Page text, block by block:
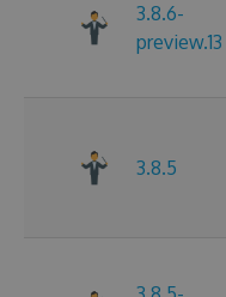
3.8.6-
preview.13
3.8.5